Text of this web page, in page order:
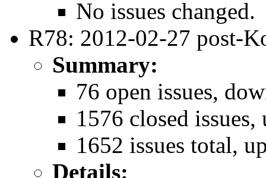
No issues changed.
R78: 2012-02-27 post-
Summary:
76 open issues,
1576 closed
1652 issues total,
Details: